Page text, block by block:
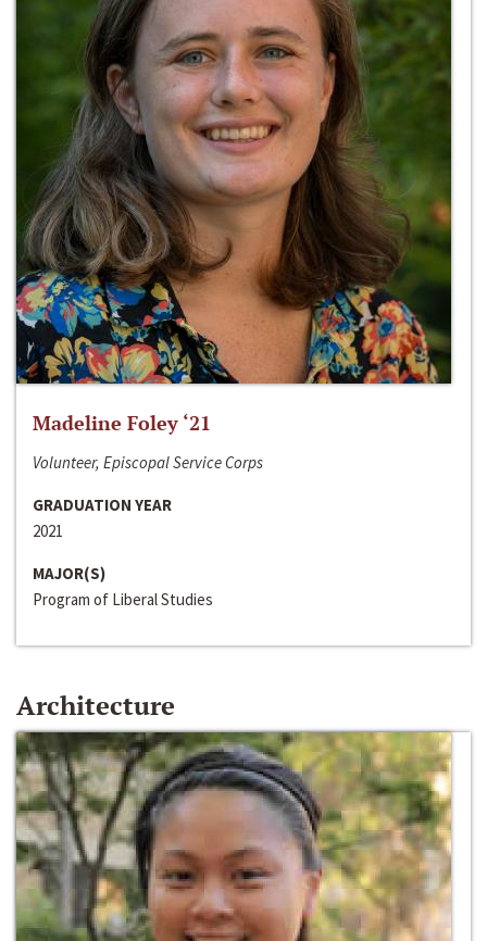
Madeline Foley ‘21
Volunteer, Episcopal Service Corps
GRADUATION YEAR
2021
MAJOR(S)
Program of Liberal Studies
Architecture